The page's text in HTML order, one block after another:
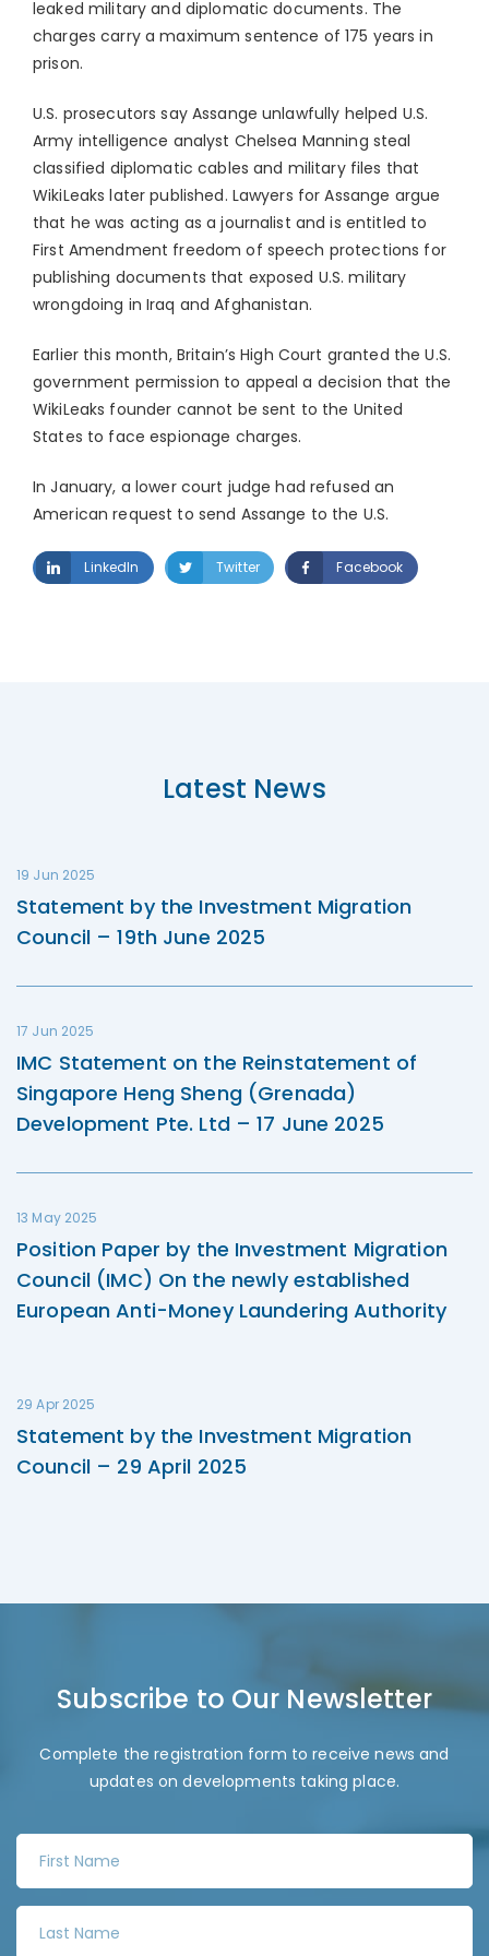
leaked military and diplomatic documents. The
charges carry a maximum sentence of 175 years in
prison.
U.S. prosecutors say Assange unlawfully helped U.S.
Army intelligence analyst Chelsea Manning steal
classified diplomatic cables and military files that
WikiLeaks later published. Lawyers for Assange argue
that he was acting as a journalist and is entitled to
First Amendment freedom of speech protections for
publishing documents that exposed U.S. military
wrongdoing in Iraq and Afghanistan.
Earlier this month, Britain’s High Court granted the U.S.
government permission to appeal a decision that the
WikiLeaks founder cannot be sent to the United
States to face espionage charges.
In January, a lower court judge had refused an
American request to send Assange to the U.S.
LinkedIn Twitter Facebook
Latest News
19 Jun 2025
Statement by the Investment Migration
Council – 19th June 2025
17 Jun 2025
IMC Statement on the Reinstatement of
Singapore Heng Sheng (Grenada)
Development Pte. Ltd – 17 June 2025
13 May 2025
Position Paper by the Investment Migration
Council (IMC) On the newly established
European Anti-Money Laundering Authority
29 Apr 2025
Statement by the Investment Migration
Council – 29 April 2025
Subscribe to Our Newsletter
Complete the registration form to receive news and
updates on developments taking place.
r